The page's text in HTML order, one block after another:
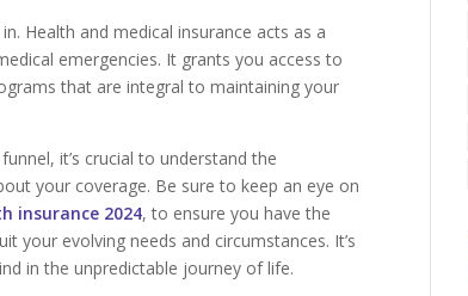
Health and medical insurance acts as a
emergencies. It grants you access to
that are integral to maintaining your
it’s crucial to understand the
your coverage. Be sure to keep an eye on
insurance 2024, to ensure you have the
your evolving needs and circumstances. It’s
in the unpredictable journey of life.